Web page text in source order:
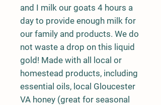
and I milk our goats 4 hours a
day to provide enough milk for
our family and products. We do
not waste a drop on this liquid
gold! Made with all local or
homestead products, including
essential oils, local Gloucester
VA honey (great for seasonal